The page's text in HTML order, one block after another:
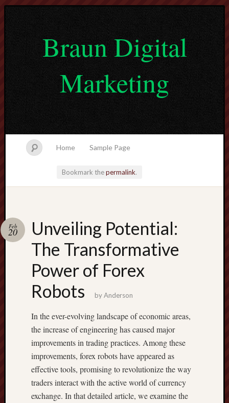
Braun Digital
Marketing
Home Sample Page
Bookmark thepermalink.
Unveiling Potential:
The Transformative
Power of Forex
Robots
Feb
20
byAnderson
In the ever-evolving landscape of economic areas,
the increase of engineering has caused major
improvements in trading practices. Among these
improvements, forex robots have appeared as
effective tools, promising to revolutionize the way
traders interact with the active world of currency
exchange. In that detailed article, we examine the